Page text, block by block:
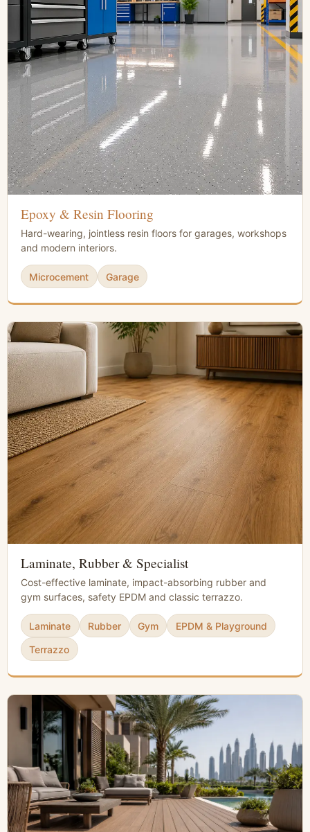
Epoxy & Resin Flooring
Hard-wearing, jointless resin floors for garages, workshops
and modern interiors.
Microcement Garage
Laminate, Rubber & Specialist
Cost-effective laminate, impact-absorbing rubber and
gym surfaces, safety EPDM and classic terrazzo.
Laminate Rubber Gym
EPDM & Playground
Terrazzo